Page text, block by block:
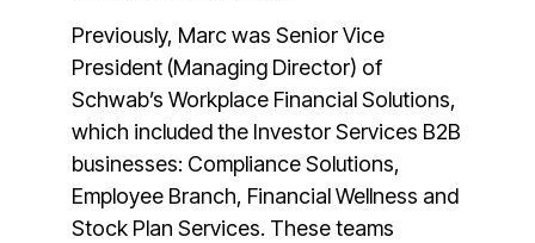
Previously, Marc was Senior Vice
President (Managing Director) of
Schwab’s Workplace Financial Solutions,
which included the Investor Services B2B
businesses: Compliance Solutions,
Employee Branch, Financial Wellness and
Stock Plan Services. These teams